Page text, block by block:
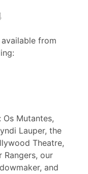
from
Mutantes,
Lauper, the
Theatre,
Rangers, our
and